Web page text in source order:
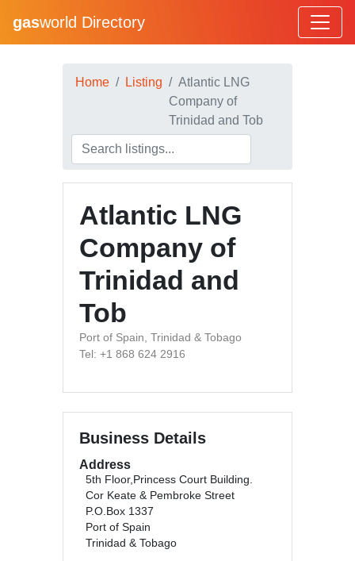
gasworld Directory
Home Listing
Atlantic LNG
Company of
Trinidad and Tob
Atlantic LNG
Company of
Trinidad and
Tob
Port of Spain, Trinidad & Tobago
Tel: +1 868 624 2916
Business Details
Address
5th Floor,Princess Court Building.
Cor Keate & Pembroke Street
P.O.Box 1337
Port of Spain
Trinidad & Tobago